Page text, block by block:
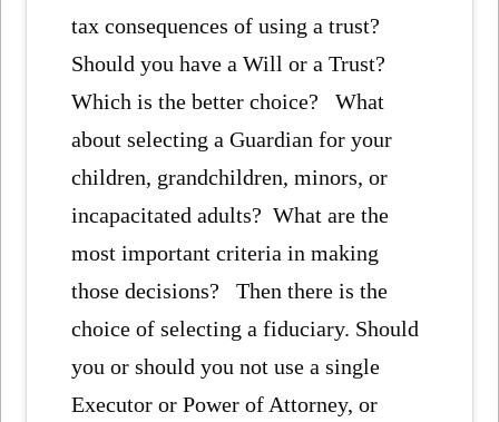
tax consequences of using a trust?
Should you have a Will or a Trust?
Which is the better choice? What
about selecting a Guardian for your
children, grandchildren, minors, or
incapacitated adults? What are the
most important criteria in making
those decisions? Then there is the
choice of selecting a fiduciary. Should
you or should you not use a single
Executor or Power of Attorney, or